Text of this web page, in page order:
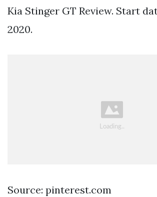
Kia Stinger GT Review. Start
2020.
Source: pinterest.com